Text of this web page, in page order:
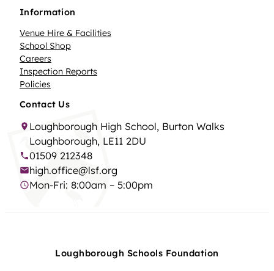
Information
Venue Hire & Facilities
School Shop
Careers
Inspection Reports
Policies
Contact Us
Loughborough High School, Burton Walks
Loughborough, LE11 2DU
01509 212348
high.office@lsf.org
Mon-Fri: 8:00am – 5:00pm
Loughborough Schools Foundation